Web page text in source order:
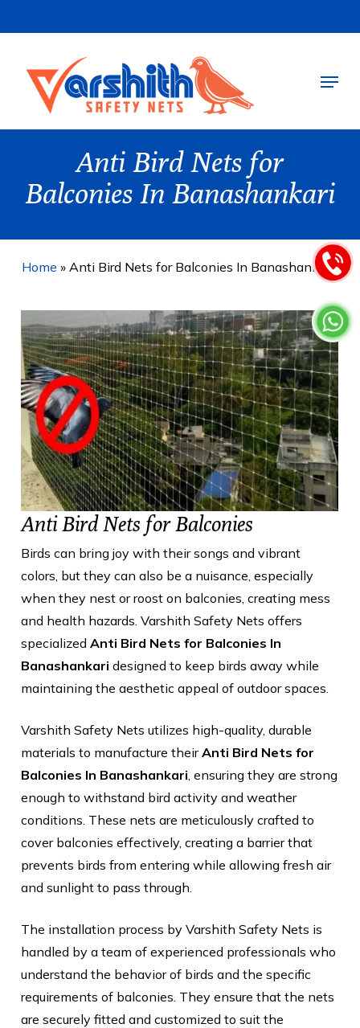
to
content
Menu
Anti Bird Nets for
Balconies In Banashankari
Home » Anti Bird Nets for Balconies In Banashankari
Anti Bird Nets for Balconies
Birds can bring joy with their songs and vibrant
colors, but they can also be a nuisance, especially
when they nest or roost on balconies, creating mess
and health hazards. Varshith Safety Nets offers
specialized Anti Bird Nets for Balconies In
Banashankari designed to keep birds away while
maintaining the aesthetic appeal of outdoor spaces.
Varshith Safety Nets utilizes high-quality, durable
materials to manufacture theirAnti Bird Nets for
Balconies In Banashankari , ensuring they are strong
enough to withstand bird activity and weather
conditions. These nets are meticulously crafted to
cover balconies effectively, creating a barrier that
prevents birds from entering while allowing fresh air
and sunlight to pass through.
The installation process by Varshith Safety Nets is
handled by a team of experienced professionals who
understand the behavior of birds and the specific
requirements of balconies. They ensure that the nets
are securely fitted and customized to suit the